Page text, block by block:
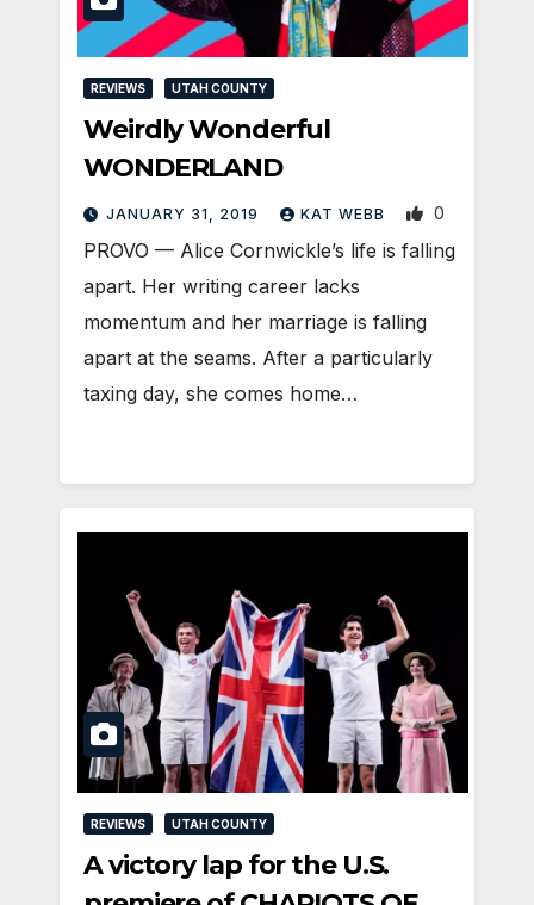
REVIEWS UTAH COUNTY
Weirdly Wonderful
WONDERLAND
JANUARY 31, 2019 KAT WEBB 0
PROVO — Alice Cornwickle’s life is falling
apart. Her writing career lacks
momentum and her marriage is falling
apart at the seams. After a particularly
taxing day, she comes home…
REVIEWS UTAH COUNTY
A victory lap for the U.S.